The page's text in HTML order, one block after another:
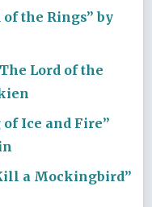
the Rings” by
Lord of the
of Ice and Fire”
a Mockingbird”